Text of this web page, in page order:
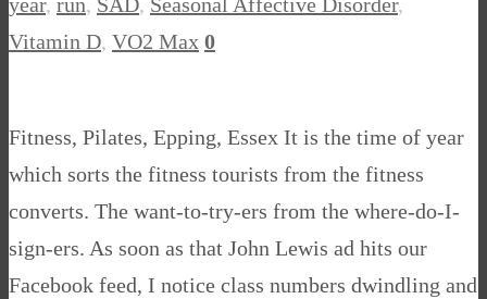
Vitamin D, VO2 Max 0
Fitness, Pilates, Epping, Essex It is the time of year
which sorts the fitness tourists from the fitness
converts. The want-to-try-ers from the where-do-I-
sign-ers. As soon as that John Lewis ad hits our
Facebook feed, I notice class numbers dwindling and